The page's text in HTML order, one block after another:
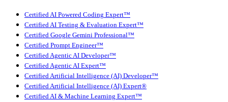
Certified AI Powered Coding Expert™
Certified AI Testing & Evaluation Expert™
Certified Google Gemini Professional™
Certified Prompt Engineer™
Certified Agentic AI Developer™
Certified Agentic AI Expert™
Certified Artificial Intelligence (AI) Developer™
Certified Artificial Intelligence (AI) Expert®
Certified AI & Machine Learning Expert™